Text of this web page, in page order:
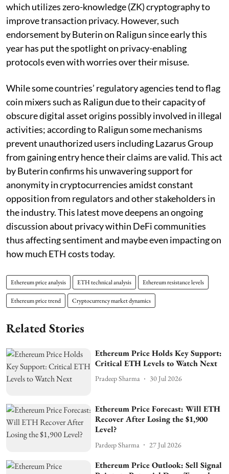
which utilizes zero-knowledge (ZK) cryptography to
improve transaction privacy. However, such
endorsement by Buterin on Raligun since early this
year has put the spotlight on privacy-enabling
protocols even with worries over their misuse.
While some countries’ regulatory agencies tend to flag
coin mixers such as Raligun due to their capacity of
obscure digital asset origins possibly involved in illegal
activities; according to Raligun some mechanisms
prevent unauthorized users including Lazarus Group
from gaining entry hence their claims are valid. This act
by Buterin confirms his unwavering support for
anonymity in cryptocurrencies amidst constant
opposition from regulators and other stakeholders in
the industry. This latest move deepens an ongoing
discussion about privacy within DeFi communities
thus affecting sentiment and maybe even impacting on
how much ETH costs today.
Ethereum price analysis ETH technical analysis Ethereum resistance levels
Ethereum price trend Cryptocurrency market dynamics
Related Stories
Ethereum Price Holds Key Support:
Critical ETH Levels to Watch Next
Pradeep Sharma 30 Jul 2026
Ethereum Price Forecast: Will ETH
Recover After Losing the $1,900
Level?
Pardeep Sharma 27 Jul 2026
Ethereum Price Outlook: Sell Signal